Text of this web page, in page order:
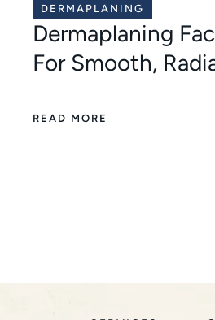
DERMAPLANING
Dermaplaning
For Smooth,
READ MORE